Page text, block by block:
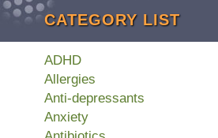
CATEGORY LIST
ADHD
Allergies
Anti-depressants
Anxiety